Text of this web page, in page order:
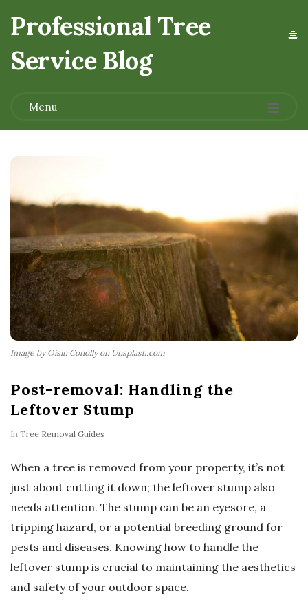
Professional Tree
Service Blog.
Menu
Image by Oisin Conolly on Unsplash.com
Post-removal: Handling the
Leftover Stump
In Tree Removal Guides
When a tree is removed from your property, it’s not
just about cutting it down; the leftover stump also
needs attention. The stump can be an eyesore, a
tripping hazard, or a potential breeding ground for
pests and diseases. Knowing how to handle the
leftover stump is crucial to maintaining the aesthetics
and safety of your outdoor space.